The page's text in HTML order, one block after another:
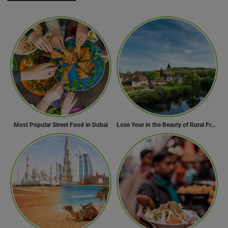
Most Popular Street Food in Dubai Lose Your in the Beauty of Rural France in these 11 Villages